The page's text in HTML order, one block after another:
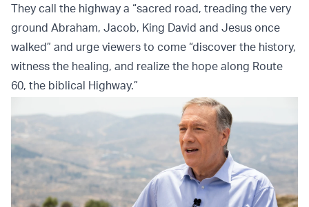
They call the highway a “sacred road, treading the very
ground Abraham, Jacob, King David and Jesus once
walked” and urge viewers to come “discover the history,
witness the healing, and realize the hope along Route
60, the biblical Highway.”